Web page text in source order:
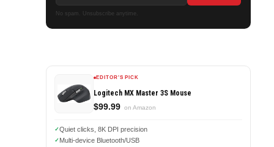
No spam. Unsubscribe anytime.
EDITOR'S PICK
Logitech MX Master 3S Mouse
$99.99 on Amazon
Quiet clicks, 8K DPI precision
Multi-device Bluetooth/USB